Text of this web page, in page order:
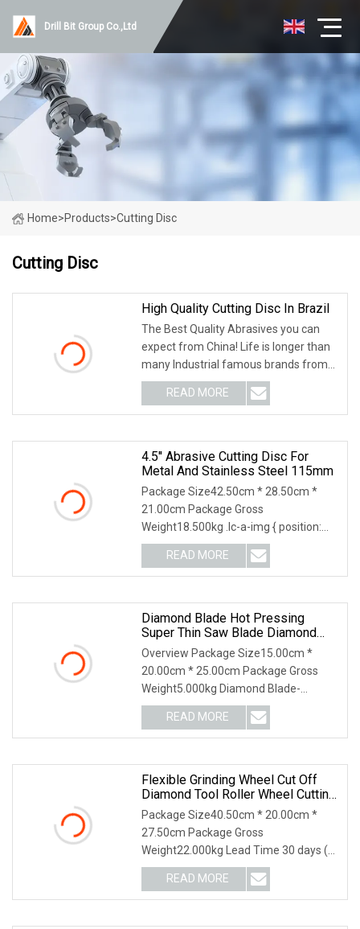
Drill Bit Group Co.,Ltd
Home>Products>Cutting Disc
Cutting Disc
High Quality Cutting Disc In Brazil
The Best Quality Abrasives you can
expect from China! Life is longer than
many Industrial famous brands from
Germany ,US
READ MORE
4.5'' Abrasive Cutting Disc For
Metal And Stainless Steel 115mm
Package Size42.50cm * 28.50cm *
21.00cm Package Gross
Weight18.500kg .lc-a-img { position:
relative; width: 100%; height
READ MORE
Diamond Blade Hot Pressing
Super Thin Saw Blade Diamond
Ceramic Tiles Saw Blades Ceramic
Cutting Disc
Overview Package Size15.00cm *
20.00cm * 25.00cm Package Gross
Weight5.000kg Diamond Blade-
Ceramic Cutting Disc Product
READ MORE
Flexible Grinding Wheel Cut Off
Diamond Tool Roller Wheel Cutting
Disc 115mm
Package Size40.50cm * 20.00cm *
27.50cm Package Gross
Weight22.000kg Lead Time 30 days (1
- 1000000 piece) To be negotia
READ MORE